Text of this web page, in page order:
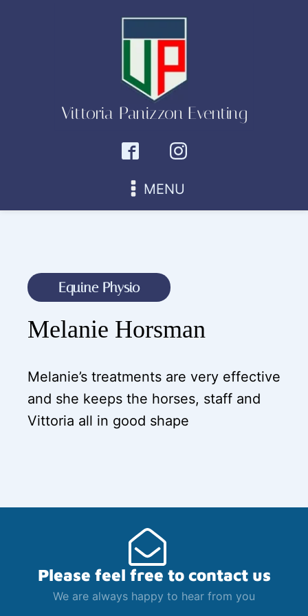
Vittoria Panizzon Eventing
MENU
Equine Physio
Melanie Horsman
Melanie’s treatments are very effective
and she keeps the horses, staff and
Vittoria all in good shape
Please feel free to contact us
We are always happy to hear from you